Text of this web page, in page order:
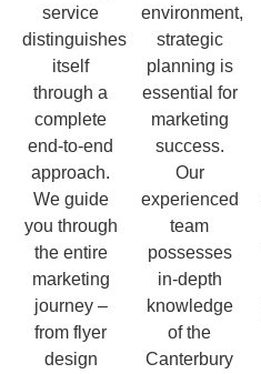
service
distinguishes
itself
through a
complete
end-to-end
approach.
We guide
you through
the entire
marketing
journey –
from flyer
design
environment,
strategic
planning is
essential for
marketing
success.
Our
experienced
team
possesses
in-depth
knowledge
of the
Canterbury